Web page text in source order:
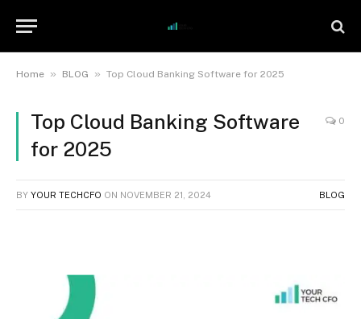
Home » BLOG » Top Cloud Banking Software for 2025
Top Cloud Banking Software
for 2025
0
BY YOUR TECHCFO ON NOVEMBER 21, 2024 BLOG